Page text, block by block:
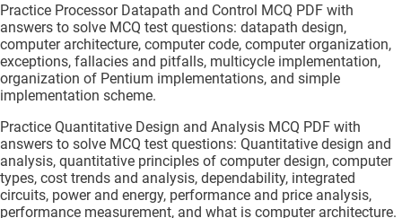
Practice Processor Datapath and Control MCQ PDF with
answers to solve MCQ test questions: datapath design,
computer architecture, computer code, computer organization,
exceptions, fallacies and pitfalls, multicycle implementation,
organization of Pentium implementations, and simple
implementation scheme.
Practice Quantitative Design and Analysis MCQ PDF with
answers to solve MCQ test questions: Quantitative design and
analysis, quantitative principles of computer design, computer
types, cost trends and analysis, dependability, integrated
circuits, power and energy, performance and price analysis,
performance measurement, and what is computer architecture.